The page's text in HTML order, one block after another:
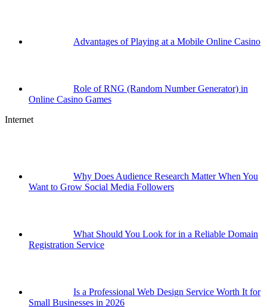
Advantages of Playing at a Mobile Online Casino
Role of RNG (Random Number Generator) in
Online Casino Games
Internet
Why Does Audience Research Matter When You
Want to Grow Social Media Followers
What Should You Look for in a Reliable Domain
Registration Service
Is a Professional Web Design Service Worth It for
Small Businesses in 2026